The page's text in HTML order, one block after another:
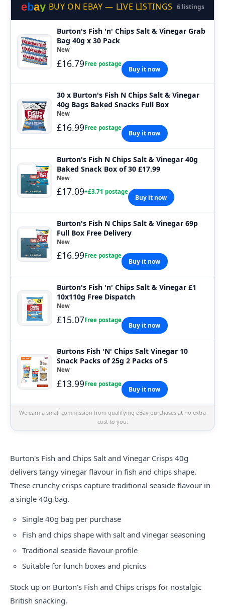
ebay BUY ON EBAY — LIVE LISTINGS 6 listings
Burton's Fish 'n' Chips Salt & Vinegar Grab
Bag 40g x 30 Pack
New
£16.79Free postage
Buy it now
30 x Burton's Fish N Chips Salt & Vinegar
40g Bags Baked Snacks Full Box
New
£16.99Free postage
Buy it now
Burton's Fish N Chips Salt & Vinegar 40g
Baked Snack Box of 30 £17.99
New
£17.09+£3.71 postage
Buy it now
Burton's Fish N Chips Salt & Vinegar 69p
Full Box Free Delivery
New
£16.99Free postage
Buy it now
Burton's Fish 'n' Chips Salt & Vinegar £1
10x110g Free Dispatch
New
£15.07Free postage
Buy it now
Burtons Fish 'N' Chips Salt Vinegar 10
Snack Packs of 25g 2 Packs of 5
New
£13.99Free postage
Buy it now
We earn a small commission from qualifying eBay purchases at no extra
cost to you.
Burton's Fish and Chips Salt and Vinegar Crisps 40g
delivers tangy vinegar flavour in fish and chips shape.
These crunchy crisps capture traditional seaside flavour in
a single 40g bag.
Single 40g bag per purchase
Fish and chips shape with salt and vinegar seasoning
Traditional seaside flavour profile
Suitable for lunch boxes and picnics
Stock up on Burton's Fish and Chips crisps for nostalgic
British snacking.